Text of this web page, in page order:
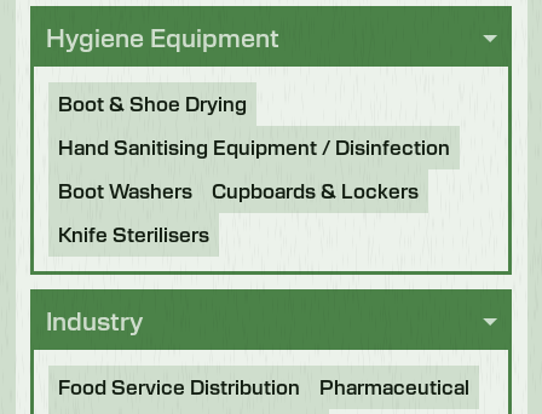
Hygiene Equipment
Boot & Shoe Drying
Hand Sanitising Equipment / Disinfection
Boot Washers
Cupboards & Lockers
Knife Sterilisers
Industry
Food Service Distribution
Pharmaceutical